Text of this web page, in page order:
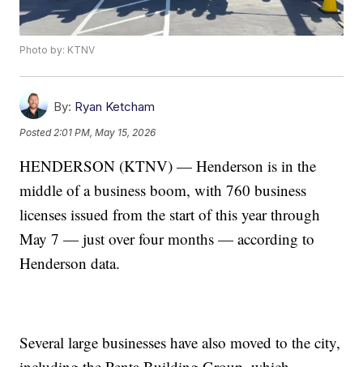
Photo by: KTNV
By: Ryan Ketcham
Posted 2:01 PM, May 15, 2026
HENDERSON (KTNV) — Henderson is in the
middle of a business boom, with 760 business
licenses issued from the start of this year through
May 7 — just over four months — according to
Henderson data.
Several large businesses have also moved to the city,